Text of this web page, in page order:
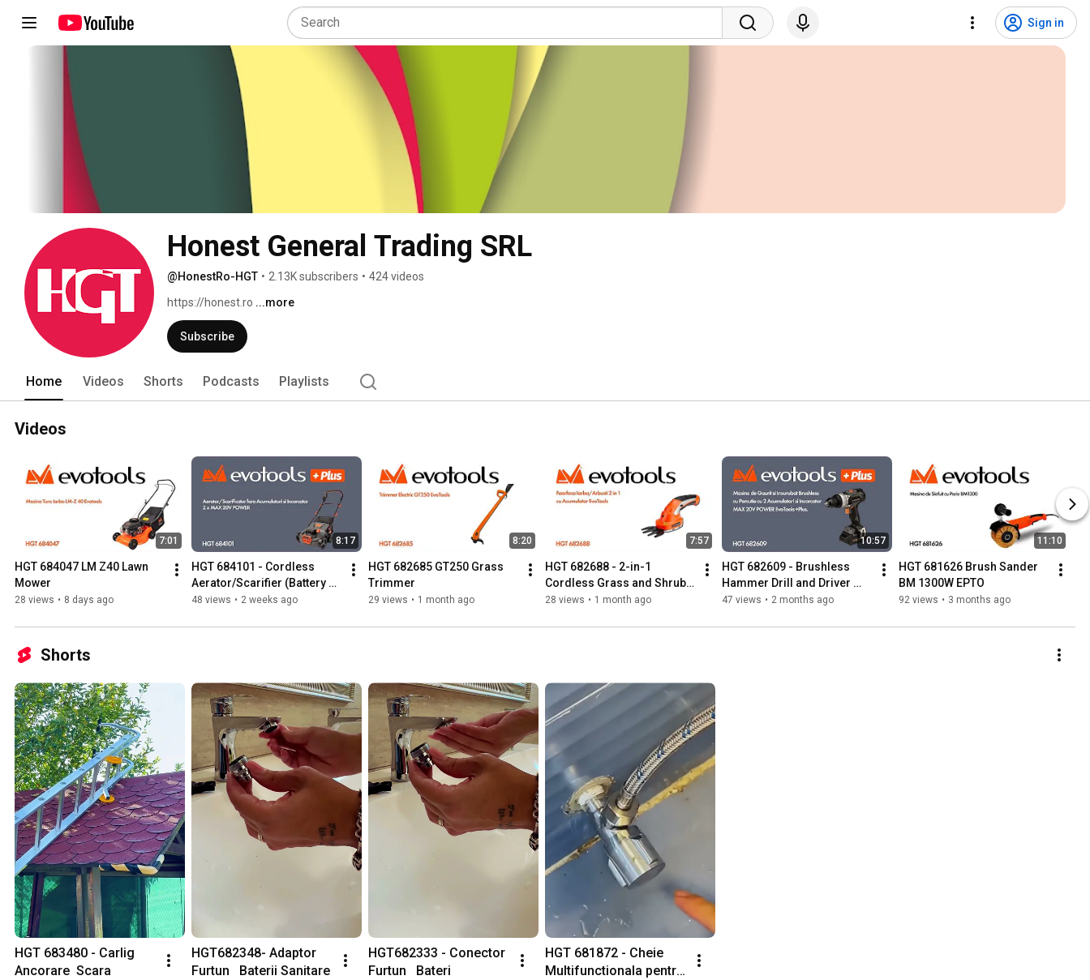
Sign in
Honest General Trading SRL
@HonestRo-HGT • 2.13K subscribers • 424 videos
https://honest.ro ...more
Subscribe
Home Videos Shorts Podcasts Playlists
Videos
7:01
HGT 684047 LM Z40 Lawn
Mower
28 views • 8 days ago
8:17
HGT 684101 - Cordless
Aerator/Scarifier (Battery
and Charger Not Included) 2
48 views • 2 weeks ago
8:20
HGT 682685 GT250 Grass
Trimmer
29 views • 1 month ago
7:57
HGT 682688 - 2-in-1
Cordless Grass and Shrub
Shears EvoTools
28 views • 1 month ago
10:57
HGT 682609 - Brushless
Hammer Drill and Driver
with 2 Batteries and Charger
47 views • 2 months ago
11:10
HGT 681626 Brush Sander
BM 1300W EPTO
92 views • 3 months ago
Shorts
HGT 683480 - Carlig
Ancorare  Scara
HGT682348- Adaptor
Furtun   Baterii Sanitare
HGT682333 - Conector
Furtun   Bateri
HGT 681872 - Cheie
Multifunctionala pentru